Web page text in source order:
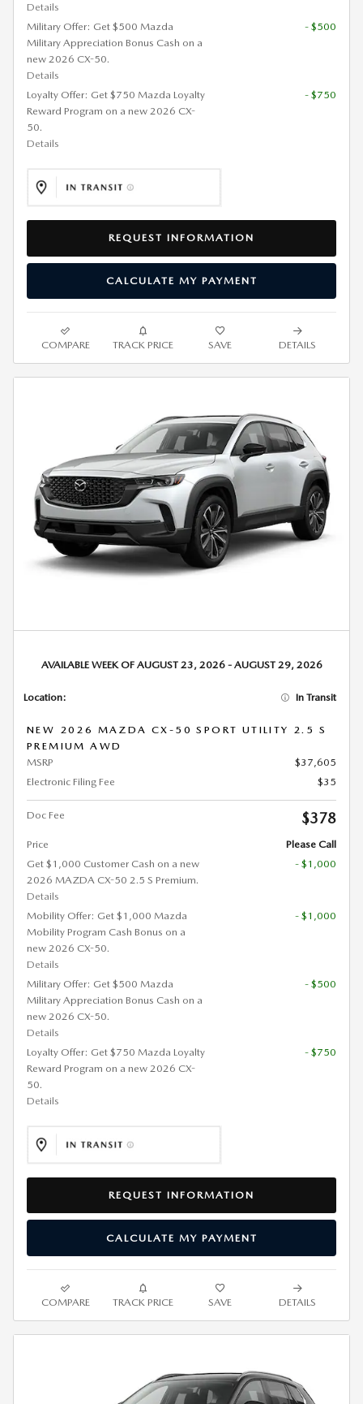
Details
Military Offer: Get $500 Mazda
Military Appreciation Bonus Cash on a
new 2026 CX-50.
Details
- $500
Loyalty Offer: Get $750 Mazda Loyalty
Reward Program on a new 2026 CX-
50.
Details
- $750
REQUEST INFORMATION
CALCULATE MY PAYMENT
COMPARE TRACK PRICE SAVE DETAILS
AVAILABLE WEEK OF AUGUST 23, 2026 - AUGUST 29, 2026
Location: In Transit
NEW 2026 MAZDA CX-50 SPORT UTILITY 2.5 S
PREMIUM AWD
MSRP
$37,605
Electronic Filing Fee
$35
Doc Fee $378
Price
Please Call
Get $1,000 Customer Cash on a new
2026 MAZDA CX-50 2.5 S Premium.
Details
- $1,000
Mobility Offer: Get $1,000 Mazda
Mobility Program Cash Bonus on a
new 2026 CX-50.
Details
- $1,000
Military Offer: Get $500 Mazda
Military Appreciation Bonus Cash on a
new 2026 CX-50.
Details
- $500
Loyalty Offer: Get $750 Mazda Loyalty
Reward Program on a new 2026 CX-
50.
Details
- $750
REQUEST INFORMATION
CALCULATE MY PAYMENT
COMPARE TRACK PRICE SAVE DETAILS